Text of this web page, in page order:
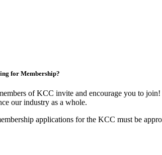
for Membership?
of KCC invite and encourage you to
our industry as a whole.
applications for the KCC must be